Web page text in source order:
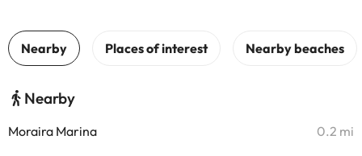
Nearby
Moraira Marina 0.2 mi